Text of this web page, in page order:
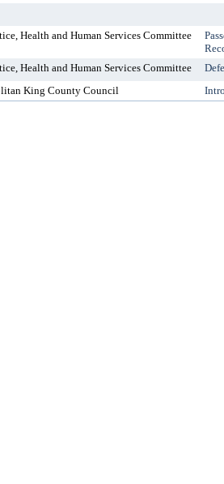
Health and Human Services Committee
Health and Human Services Committee
King County Council